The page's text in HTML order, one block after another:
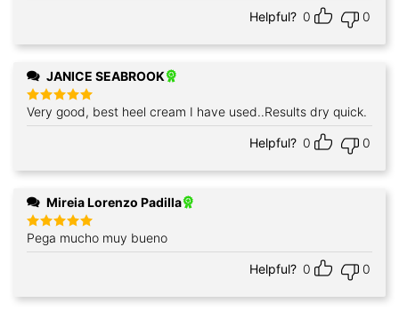
Helpful? 0 0
JANICE SEABROOK
Rated5
out of 5
Very good, best heel cream I have used..Results dry quick.
Helpful? 0 0
Mireia Lorenzo Padilla
Rated5
out of 5
Pega mucho muy bueno
Helpful? 0 0